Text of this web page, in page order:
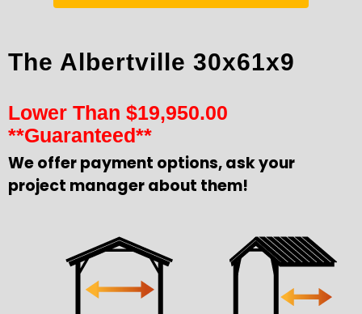
The Albertville 30x61x9
Lower Than $19,950.00
**Guaranteed**
We offer payment options, ask your
project manager about them!